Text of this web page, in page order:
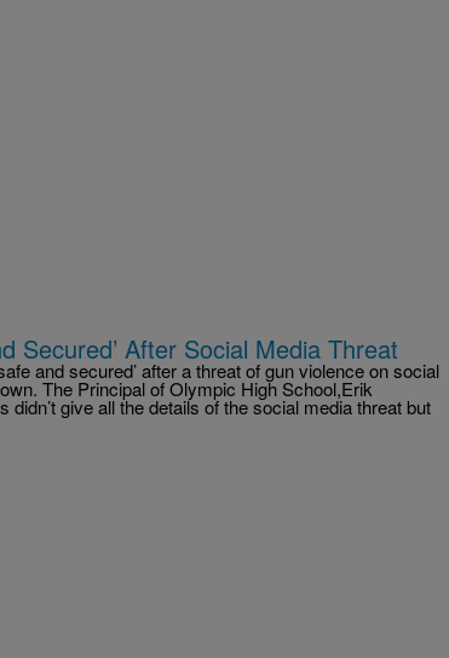
Secured’ After Social Media Threat
and secured’ after a threat of gun violence on social
The Principal of Olympic High School,Erik
give all the details of the social media threat but